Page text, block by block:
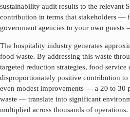
sustainability audit results to the relevant
contribution in terms that stakeholders —
government agencies to your own
The hospitality industry generates
food waste. By addressing this waste
targeted reduction strategies, food service
disproportionately positive contribution to
even modest improvements — a 20 to 30
waste — translate into significant
multiplied across thousands of operations.